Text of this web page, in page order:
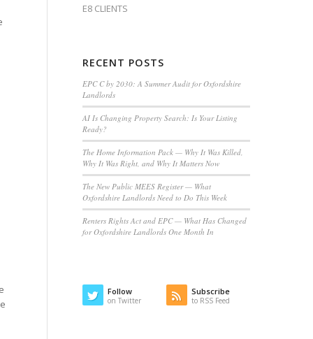
E8 CLIENTS
RECENT POSTS
EPC C by 2030: A Summer Audit for Oxfordshire
Landlords
AI Is Changing Property Search: Is Your Listing
Ready?
The Home Information Pack — Why It Was Killed,
Why It Was Right, and Why It Matters Now
The New Public MEES Register — What
Oxfordshire Landlords Need to Do This Week
Renters Rights Act and EPC — What Has Changed
for Oxfordshire Landlords One Month In
Follow
on Twitter
Subscribe
to RSS Feed